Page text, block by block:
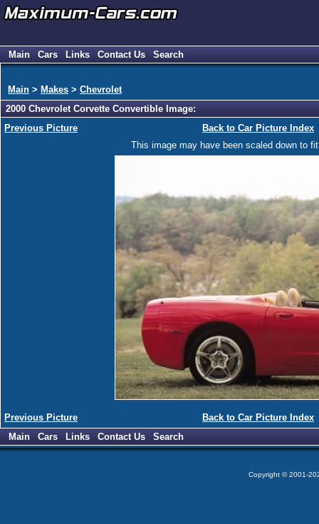
Main Cars Links Contact Us Search
Main > Makes > Chevrolet
2000 Chevrolet Corvette Convertible Image:
Previous Picture
Back to Car Picture Index
This image may have been scaled down to
Previous Picture
Back to Car Picture Index
Main
Cars Links Contact Us Search
Copyright © 2001-